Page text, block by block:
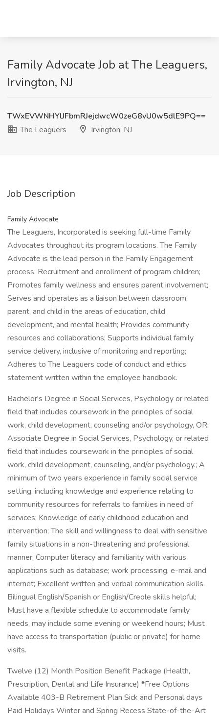
Family Advocate Job at The Leaguers,
Irvington, NJ
TWxEVWNHYlJFbmRJejdwcW0zeG8vU0w5dlE9PQ==
The Leaguers
Irvington, NJ
Job Description
Family Advocate
The Leaguers, Incorporated is seeking full-time Family
Advocates throughout its program locations. The Family
Advocate is the lead person in the Family Engagement
process. Recruitment and enrollment of program children;
Promotes family wellness and ensures parent involvement;
Serves and operates as a liaison between classroom,
parent, and child in the areas of education, child
development, and mental health; Provides community
resources and collaborations; Supports individual family
service delivery, inclusive of monitoring and reporting;
Adheres to The Leaguers code of conduct and ethics
statement written within the employee handbook.
Bachelor's Degree in Social Services, Psychology or related
field that includes coursework in the principles of social
work, child development, counseling and/or psychology, OR;
Associate Degree in Social Services, Psychology, or related
field that includes coursework in the principles of social
work, child development, counseling, and/or psychology.; A
minimum of two years experience in family social service
setting, including knowledge and experience relating to
community resources for referrals to families in need of
services; Knowledge of early childhood education and
intervention; The skill and willingness to deal with sensitive
family situations in a non-threatening and professional
manner; Computer literacy and familiarity with various
applications such as database; work processing, e-mail and
internet; Excellent written and verbal communication skills.
Bilingual English/Spanish or English/Creole skills helpful;
Must have a flexible schedule to accommodate family
needs, may include some evening or weekend hours; Must
have access to transportation (public or private) for home
visits.
Twelve (12) Month Position Benefit Package (Health,
Prescription, Dental and Life Insurance) *Free Options
Available 403-B Retirement Plan Sick and Personal days
Paid Holidays Winter and Spring Recess State-of-the-Art